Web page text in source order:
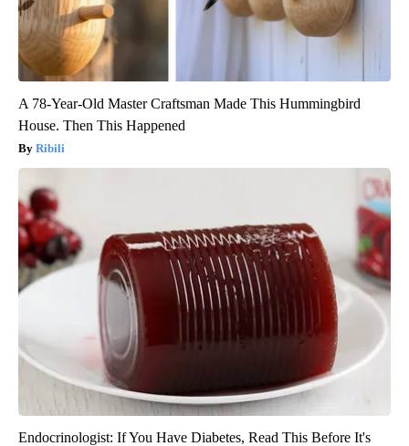
A 78-Year-Old Master Craftsman Made This Hummingbird
House. Then This Happened
Ribili
Endocrinologist: If You Have Diabetes, Read This Before It's